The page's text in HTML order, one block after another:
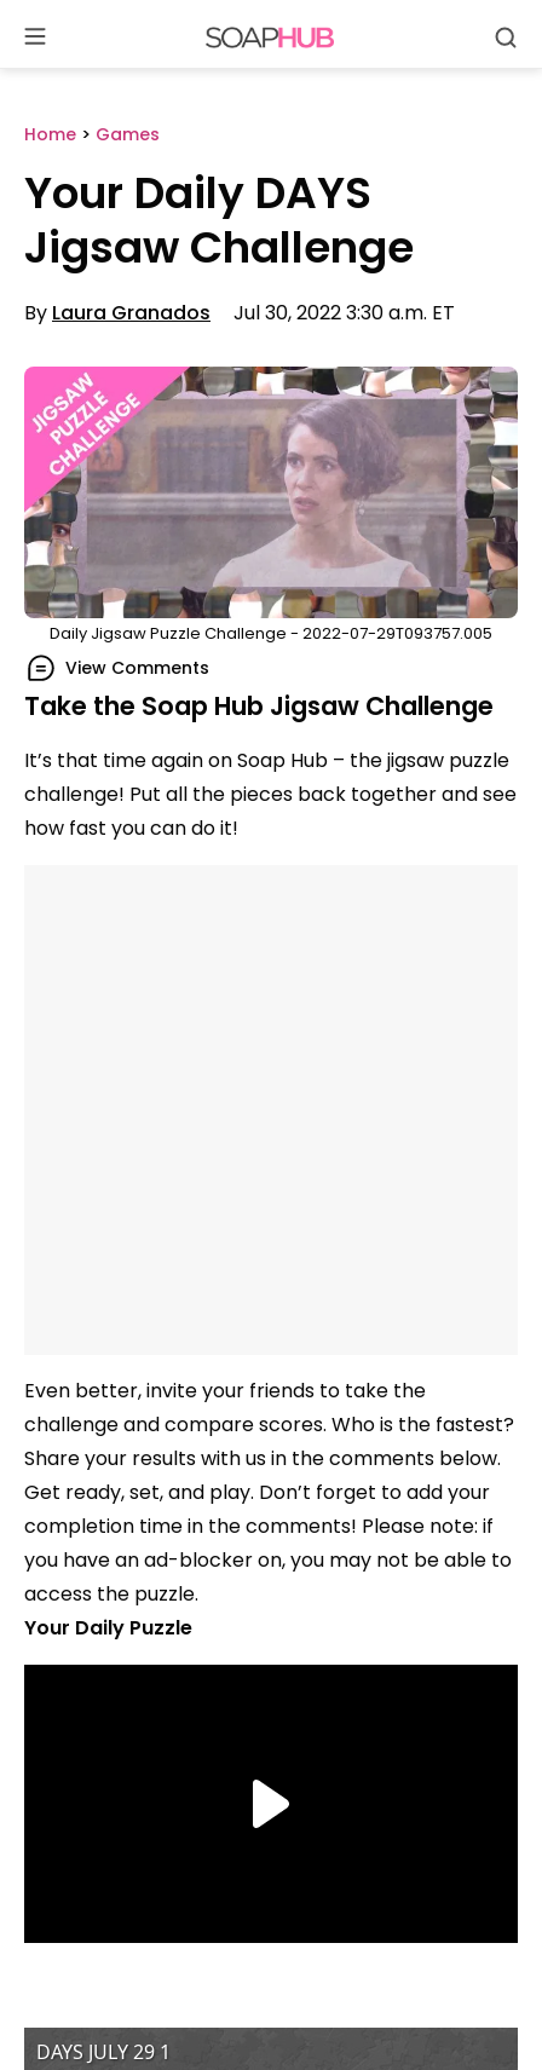
content
Home > Games
Your Daily DAYS
Jigsaw Challenge
By Laura Granados Jul 30, 2022 3:30 a.m. ET
Daily Jigsaw Puzzle Challenge - 2022-07-29T093757.005
View Comments
Take the Soap Hub Jigsaw Challenge
It’s that time again on Soap Hub – the jigsaw puzzle
challenge! Put all the pieces back together and see
how fast you can do it!
Even better, invite your friends to take the
challenge and compare scores. Who is the fastest?
Share your results with us in the comments below.
Get ready, set, and play. Don’t forget to add your
completion time in the comments! Please note: if
you have an ad-blocker on, you may not be able to
access the puzzle.
Your Daily Puzzle